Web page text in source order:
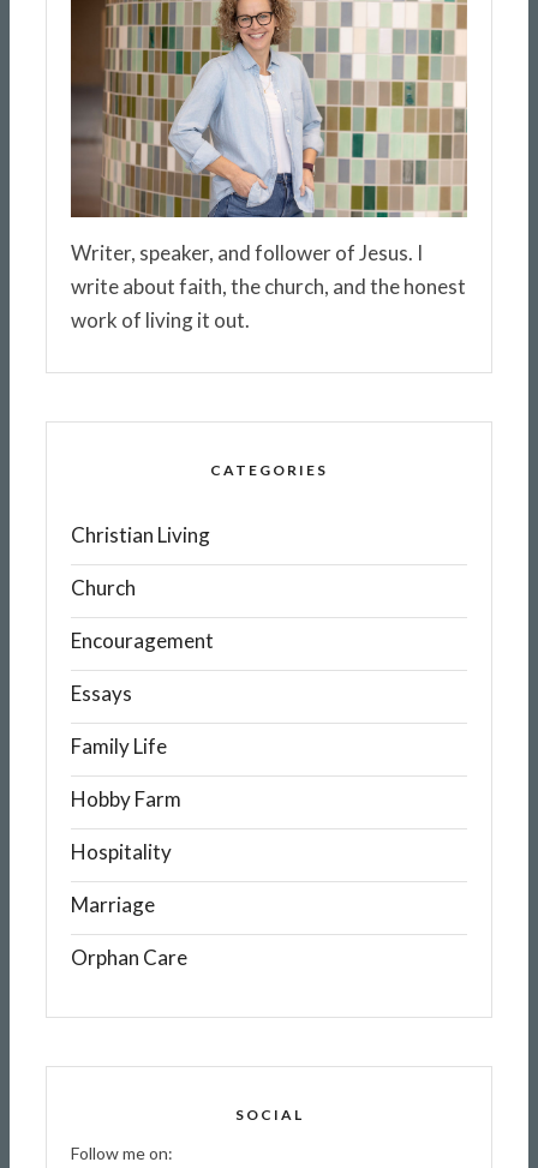
Writer, speaker, and follower of Jesus. I
write about faith, the church, and the honest
work of living it out.
CATEGORIES
Christian Living
Church
Encouragement
Essays
Family Life
Hobby Farm
Hospitality
Marriage
Orphan Care
SOCIAL
Follow me on: